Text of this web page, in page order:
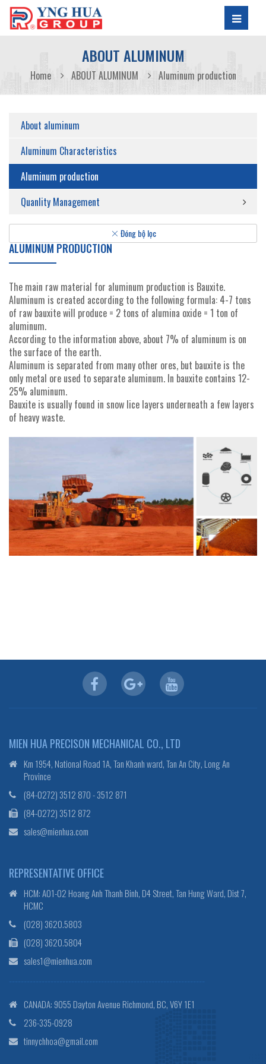
ABOUT ALUMINUM
Home ABOUT ALUMINUM Aluminum production
About aluminum
Aluminum Characteristics
Aluminum production
Quanlity Management
Đóng bộ lọc
ALUMINUM PRODUCTION
The main raw material for aluminum production is Bauxite.
Aluminum is created according to the following formula: 4-7 tons
of raw bauxite will produce = 2 tons of alumina oxide = 1 ton of
aluminum.
According to the information above, about 7% of aluminum is on
the surface of the earth.
Aluminum is separated from many other ores, but bauxite is the
only metal ore used to separate aluminum. In bauxite contains 12-
25% aluminum.
Bauxite is usually found in snow lice layers underneath a few layers
of heavy waste.
MIEN HUA PRECISON MECHANICAL CO., LTD
Km 1954, National Road 1A, Tan Khanh ward, Tan An City, Long An
Province
(84-0272) 3512 870 - 3512 871
(84-0272) 3512 872
sales@mienhua.com
REPRESENTATIVE OFFICE
HCM: A01-02 Hoang Anh Thanh Binh, D4 Street, Tan Hung Ward, Dist 7,
HCMC
(028) 3620.5803
(028) 3620.5804
sales1@mienhua.com
------------------------------------------------------------------
CANADA: 9055 Dayton Avenue Richmond, BC, V6Y 1E1
236-335-0928
tinnychhoa@gmail.com